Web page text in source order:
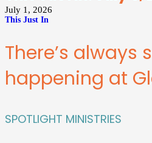
July 1, 2026
This Just In
There’s always
happening at
SPOTLIGHT MINISTRIES